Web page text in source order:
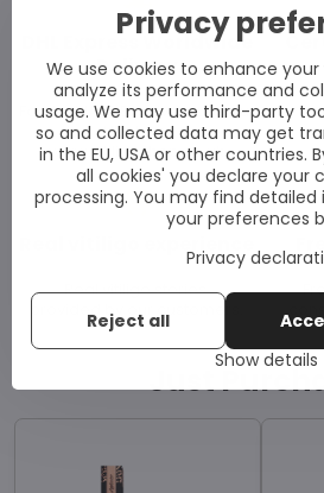
DHL Express Worldwide
Delivery
For WORLWIDE delivery use our
UK shop:
www.vitiligoshop.co.uk
Real vitiligo experience
Real vitiligo stories
provided by our customers.
Just
Privacy
We use cookies to enhance
analyze its performance and
usage. We may use third-party
so and collected data may get
in the EU, USA or other countries.
all cookies' you declare your
processing. You may find
your preferences
Privacy
Show details
Reject all